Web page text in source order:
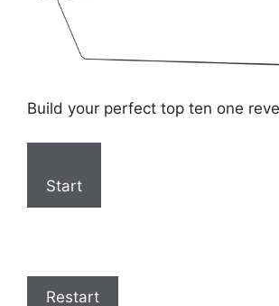
Build your perfect top ten one
Start
Restart